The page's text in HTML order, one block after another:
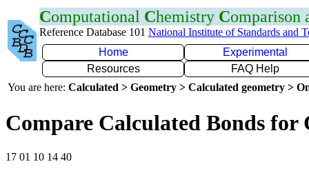
Computational Chemistry Comparison
Reference Database 101 National Institute of Standards and
Home
Experimental
Resources
FAQ Help
You are here: Calculated > Geometry > Calculated geometry >
Compare Calculated Bonds for
17 01 10 14 40